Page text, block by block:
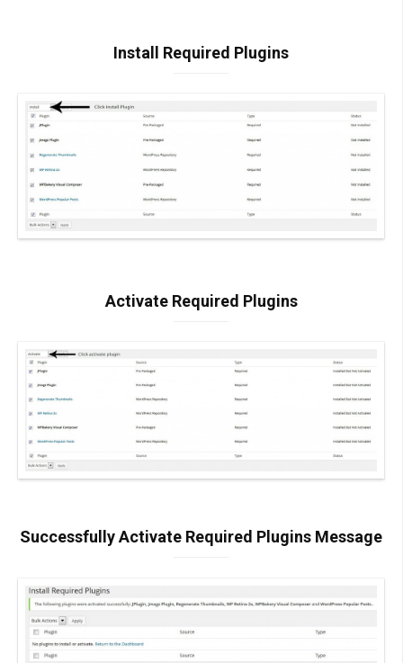
Install Required Plugins
Activate Required Plugins
Successfully Activate Required Plugins Message